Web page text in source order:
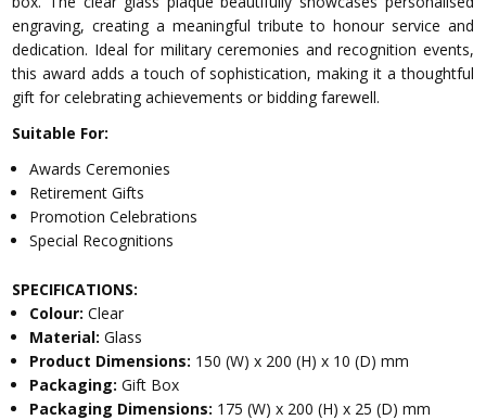
engraving, creating a meaningful tribute to honour service and
dedication. Ideal for military ceremonies and recognition events,
this award adds a touch of sophistication, making it a thoughtful
gift for celebrating achievements or bidding farewell.
Suitable For:
Awards Ceremonies
Retirement Gifts
Promotion Celebrations
Special Recognitions
SPECIFICATIONS:
Colour:Clear
Material:Glass
Product Dimensions: 150 (W) x 200 (H) x 10 (D) mm
Packaging:Gift Box
Packaging Dimensions: 175 (W) x 200 (H) x 25 (D) mm